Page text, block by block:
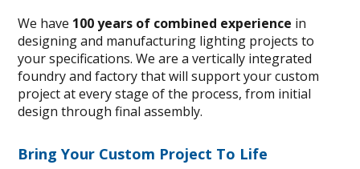
We have 100 years of combined experience in
designing and manufacturing lighting projects to
your specifications. We are a vertically integrated
foundry and factory that will support your custom
project at every stage of the process, from initial
design through final assembly.
Bring Your Custom Project To Life